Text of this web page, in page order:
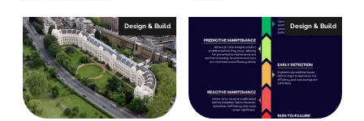
Design & Build Design & Build